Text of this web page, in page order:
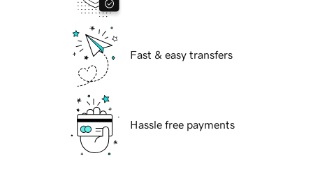
Fast & easy transfers
Hassle free payments